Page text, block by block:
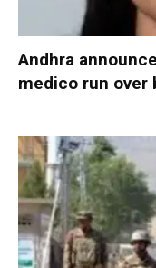
Andhra
medico run over